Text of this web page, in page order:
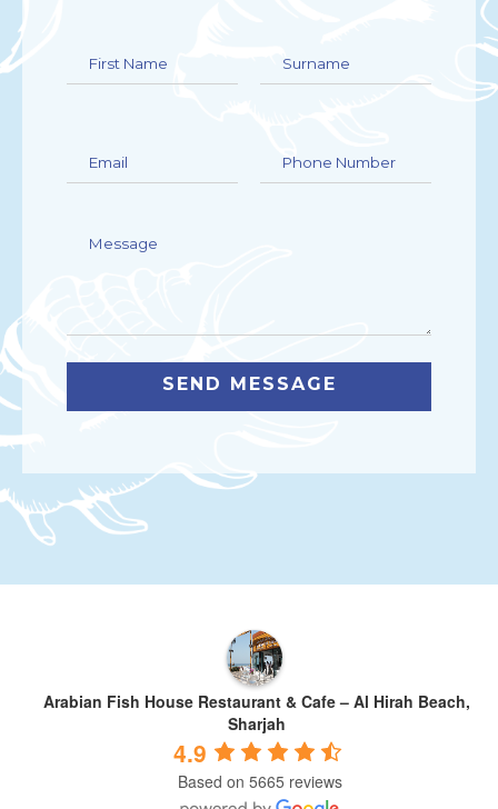
Arabian Fish House Restaurant & Cafe – Al Hirah Beach,
Sharjah
4.9
Based on 5665 reviews